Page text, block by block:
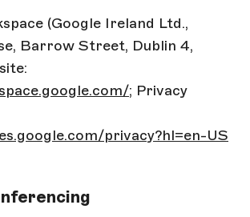
(Google Ireland Ltd.,
Barrow Street, Dublin 4,
; Privacy
privacy?hl=en-US